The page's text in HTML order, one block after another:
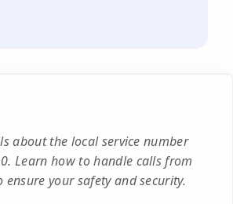
about the local service number
Learn how to handle calls from
ensure your safety and security.